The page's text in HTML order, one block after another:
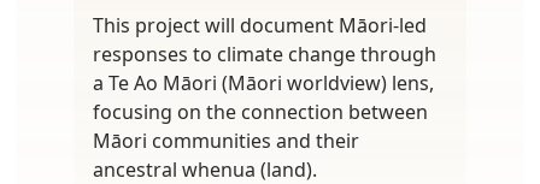
This project will document Māori-led
responses to climate change through
a Te Ao Māori (Māori worldview) lens,
focusing on the connection between
Māori communities and their
ancestral whenua (land).